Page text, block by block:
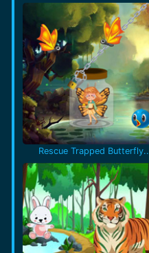
Rescue Trapped Butterfly..